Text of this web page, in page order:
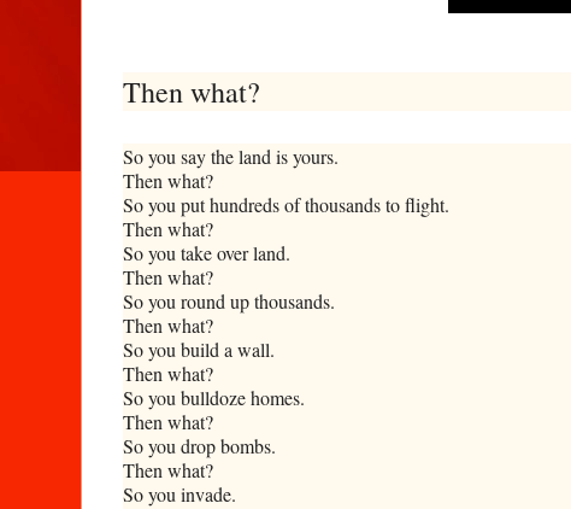
Then what?
So you say the land is yours.
Then what?
So you put hundreds of thousands to flight.
Then what?
So you take over land.
Then what?
So you round up thousands.
Then what?
So you build a wall.
Then what?
So you bulldoze homes.
Then what?
So you drop bombs.
Then what?
So you invade.